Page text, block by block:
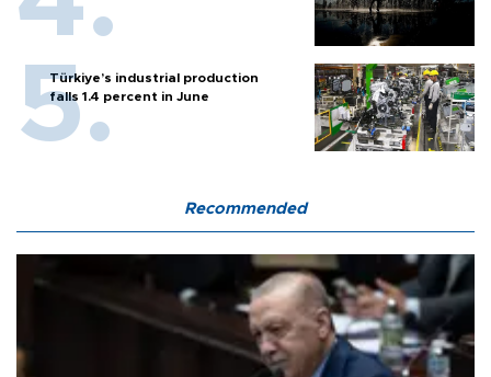
Türkiye’s industrial production
falls 1.4 percent in June
Recommended